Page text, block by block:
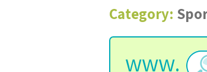
Category:
www.